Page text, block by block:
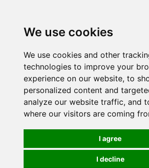
We use cookies
We use cookies and other
technologies to improve your
experience on our website, to
personalized content and
analyze our website traffic, and
where our visitors are coming
I agree
I decline
mail order, but visiting is possible -
first to arrange a time.